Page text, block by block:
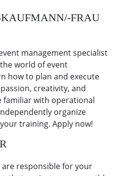
FRAU
management specialist
world of event
how to plan and execute
creativity, and
familiar with operational
organize
training. Apply now!
responsible for your